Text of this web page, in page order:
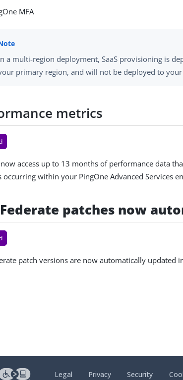
MFA
a multi-region deployment, SaaS provisioning is
primary region, and will not be deployed to
metrics
now access up to 13 months of performance data
occurring within your PingOne Advanced Services
patches now
patch versions are now automatically updated
Legal Privacy Security